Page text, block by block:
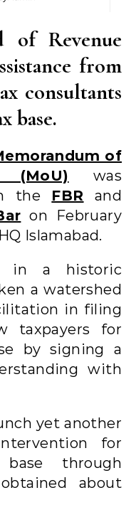
of Revenue
from
consultants
base.
of
(MoU) was
the FBR and
on February
Islamabad.
in a historic
a watershed
in filing
taxpayers for
by signing a
with
yet another
for
through
about